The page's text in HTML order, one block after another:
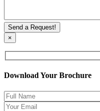
×
Download Your Brochure